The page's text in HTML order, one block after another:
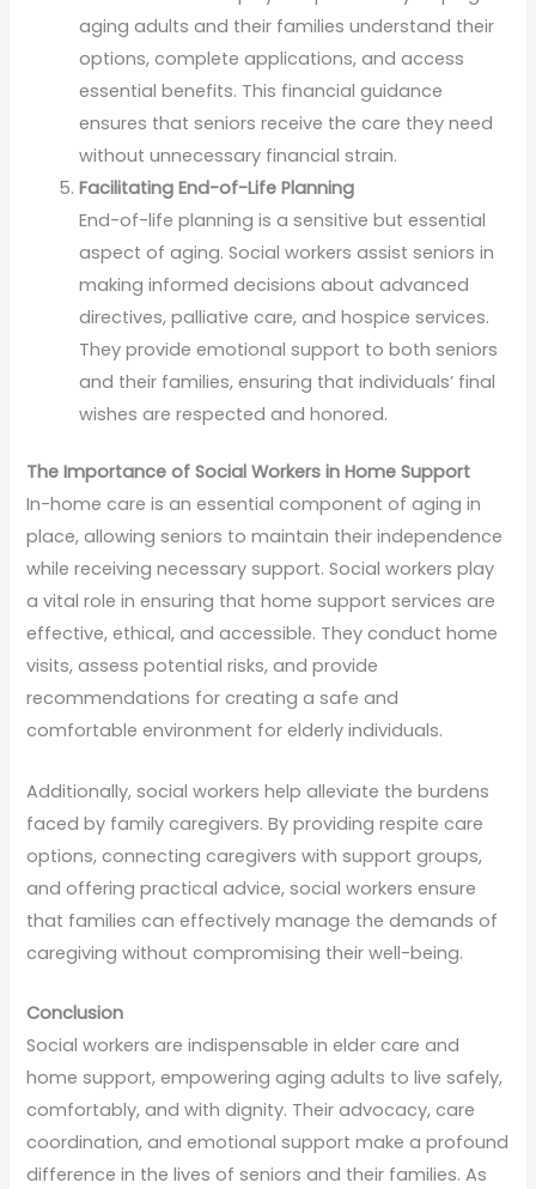
aging adults and their families understand their
options, complete applications, and access
essential benefits. This financial guidance
ensures that seniors receive the care they need
without unnecessary financial strain.
Facilitating End-of-Life Planning
End-of-life planning is a sensitive but essential
aspect of aging. Social workers assist seniors in
making informed decisions about advanced
directives, palliative care, and hospice services.
They provide emotional support to both seniors
and their families, ensuring that individuals’ final
wishes are respected and honored.
The Importance of Social Workers in Home Support
In-home care is an essential component of aging in
place, allowing seniors to maintain their independence
while receiving necessary support. Social workers play
a vital role in ensuring that home support services are
effective, ethical, and accessible. They conduct home
visits, assess potential risks, and provide
recommendations for creating a safe and
comfortable environment for elderly individuals.
Additionally, social workers help alleviate the burdens
faced by family caregivers. By providing respite care
options, connecting caregivers with support groups,
and offering practical advice, social workers ensure
that families can effectively manage the demands of
caregiving without compromising their well-being.
Conclusion
Social workers are indispensable in elder care and
home support, empowering aging adults to live safely,
comfortably, and with dignity. Their advocacy, care
coordination, and emotional support make a profound
difference in the lives of seniors and their families. As